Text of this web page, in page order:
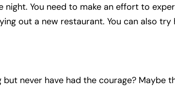
You need to make an effort to
out a new restaurant. You can also
never have had the courage? Maybe